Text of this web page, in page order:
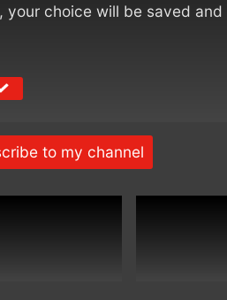
choice will be saved and
to my channel